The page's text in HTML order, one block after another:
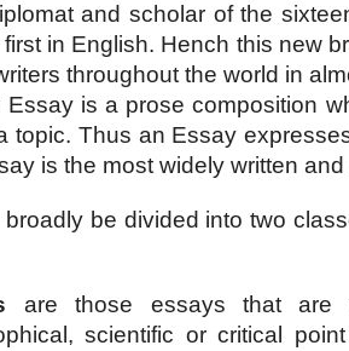
and scholar of the
in English. Hench this new
throughout the world in
is a prose composition
topic. Thus an Essay
is the most widely written
be divided into two
are those essays that are
scientific or critical